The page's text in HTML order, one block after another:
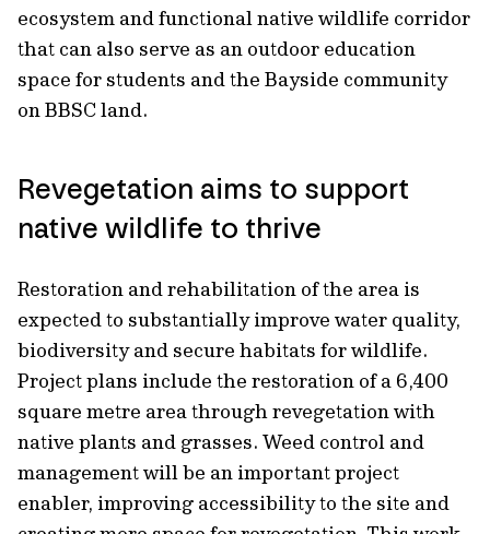
ecosystem and functional native wildlife corridor
that can also serve as an outdoor education
space for students and the Bayside community
on BBSC land.
Revegetation aims to support
native wildlife to thrive
Restoration and rehabilitation of the area is
expected to substantially improve water quality,
biodiversity and secure habitats for wildlife.
Project plans include the restoration of a 6,400
square metre area through revegetation with
native plants and grasses. Weed control and
management will be an important project
enabler, improving accessibility to the site and